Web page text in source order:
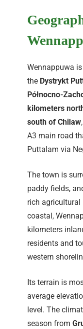
Wennappuwa
the Dystrykt
Północno-
kilometers
south of Chilaw
A3 main road
Puttalam via
The town is
paddy fields,
rich
coastal,
kilometers
residents and
western
Its terrain is
average
level. The
season from